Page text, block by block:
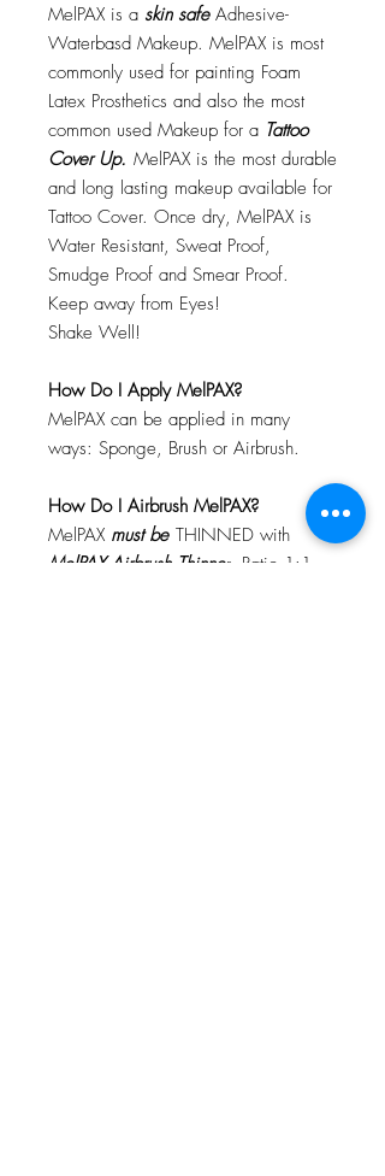
MelPAX is a skin safeAdhesive-
Waterbasd Makeup. MelPAX is most
commonly used for painting Foam
Latex Prosthetics and also the most
common used Makeup for a Tattoo
Cover Up. MelPAX is the most durable
and long lasting makeup available for
Tattoo Cover. Once dry, MelPAX is
Water Resistant, Sweat Proof,
Smudge Proof and Smear Proof.
Keep away from Eyes!
Shake Well!
How Do I Apply MelPAX?
MelPAX can be applied in many
ways: Sponge, Brush or Airbrush.
How Do I Airbrush MelPAX?
MelPAX must be THINNED with
MelPAX Airbrush Thinner. Ratio 1:1